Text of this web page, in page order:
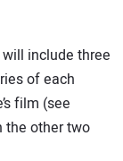
include three
of each
film (see
the other two